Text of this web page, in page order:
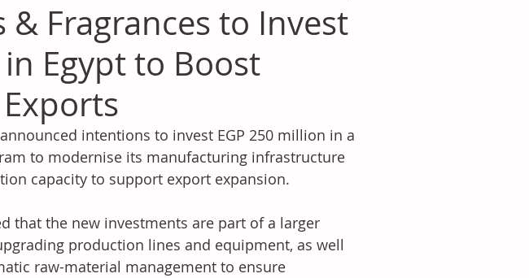
& Fragrances to Invest
Egypt to Boost
intentions to invest EGP 250 million in a
to modernise its manufacturing infrastructure
capacity to support export expansion.
that the new investments are part of a larger
production lines and equipment, as well
raw-material management to ensure